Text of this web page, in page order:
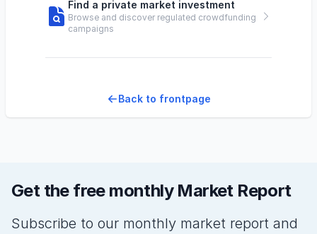
Find a private market investment
Browse and discover regulated crowdfunding
campaigns
Back to frontpage
Get the free monthly Market Report
Subscribe to our monthly market report and